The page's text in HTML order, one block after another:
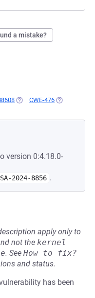
a mistake?
(OPENS IN A NEW TAB)
CWE-476 (OPENS IN A
version 0:4.18.0-
2024-8856 .
apply only to
not the kernel
. See How to fix?
and status.
has been